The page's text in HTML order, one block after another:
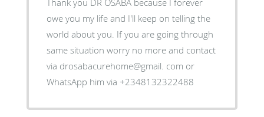
Thank you DR OSABA because I forever
owe you my life and I'll keep on telling the
world about you. If you are going through
same situation worry no more and contact
via drosabacurehome@gmail. com or
WhatsApp him via +2348132322488